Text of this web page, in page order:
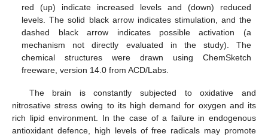
red (up) indicate increased levels and (down) reduced
levels. The solid black arrow indicates stimulation, and the
dashed black arrow indicates possible activation (a
mechanism not directly evaluated in the study). The
chemical structures were drawn using ChemSketch
freeware, version 14.0 from ACD/Labs.
The brain is constantly subjected to oxidative and
nitrosative stress owing to its high demand for oxygen and its
rich lipid environment. In the case of a failure in endogenous
antioxidant defence, high levels of free radicals may promote